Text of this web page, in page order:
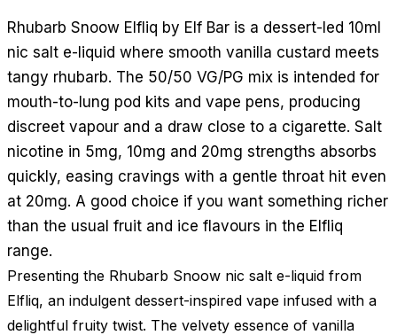
Rhubarb Snoow Elfliq by Elf Bar is a dessert-led 10ml
nic salt e-liquid where smooth vanilla custard meets
tangy rhubarb. The 50/50 VG/PG mix is intended for
mouth-to-lung pod kits and vape pens, producing
discreet vapour and a draw close to a cigarette. Salt
nicotine in 5mg, 10mg and 20mg strengths absorbs
quickly, easing cravings with a gentle throat hit even
at 20mg. A good choice if you want something richer
than the usual fruit and ice flavours in the Elfliq
range.
Presenting the Rhubarb Snoow nic salt e-liquid from
Elfliq, an indulgent dessert-inspired vape infused with a
delightful fruity twist. The velvety essence of vanilla